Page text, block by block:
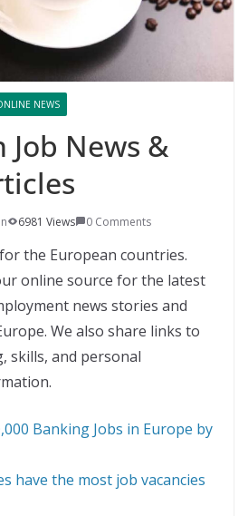
NEWS
Job News &
6981 Views 0 Comments
for the European countries.
online source for the latest
news stories and
We also share links to
skills, and personal
Banking Jobs in Europe by
have the most job vacancies